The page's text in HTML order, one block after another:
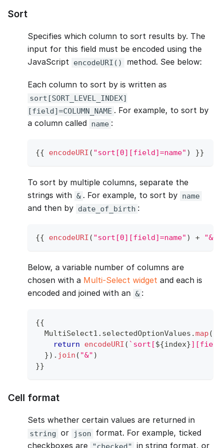
Sort
Specifies which column to sort results by. The
input for this field must be encoded using the
JavaScript
encodeURI() method. See below:
Each column to sort by is written as
sort[SORT_LEVEL_INDEX]
[field]=COLUMN_NAME . For example, to sort by
a column called name :
{{ encodeURI ( "sort[0][field]=name" ) }}
To sort by multiple columns, separate the
strings with & . For example, to sort by name
and then by date_of_birth :
{{ encodeURI ( "sort[0][field]=name" ) + "&"
Below, a variable number of columns are
chosen with a Multi-Select widget and each is
encoded and joined with an & :
{{
MultiSelect1 . selectedOptionValues .map (
return
encodeURI ( ` sort[${index}
}) . join ( "&" )
}}
Cell format
Sets whether certain values are returned in
string or json
format. For example, ticked
checkboxes are
in string format, or